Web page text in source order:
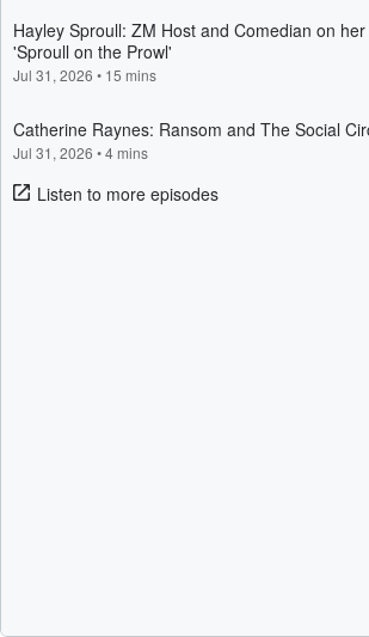
Hayley Sproull: ZM Host and Comedian on
'Sproull on the Prowl'
Jul 31, 2026 • 15 mins
Catherine Raynes: Ransom and The Social
Jul 31, 2026 •4 mins
Listen to more episodes